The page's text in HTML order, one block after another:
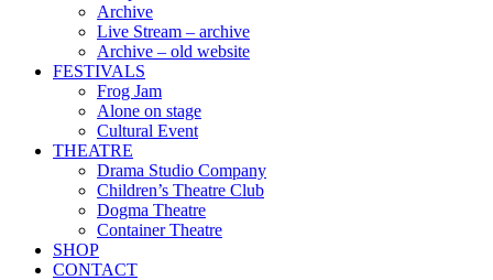
Archive
Live Stream – archive
Archive – old website
FESTIVALS
Frog Jam
Alone on stage
Cultural Event
THEATRE
Drama Studio Company
Children’s Theatre Club
Dogma Theatre
Container Theatre
SHOP
CONTACT